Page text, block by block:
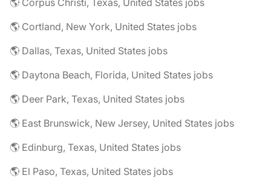
🌎 Corpus Christi, Texas, United States jobs
🌎 Cortland, New York, United States jobs
🌎 Dallas, Texas, United States jobs
🌎 Daytona Beach, Florida, United States jobs
🌎 Deer Park, Texas, United States jobs
🌎 East Brunswick, New Jersey, United States jobs
🌎 Edinburg, Texas, United States jobs
🌎 El Paso, Texas, United States jobs